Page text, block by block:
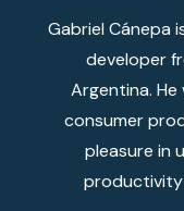
Gabriel Cánepa
developer
Argentina.
consumer
pleasure in
productivity